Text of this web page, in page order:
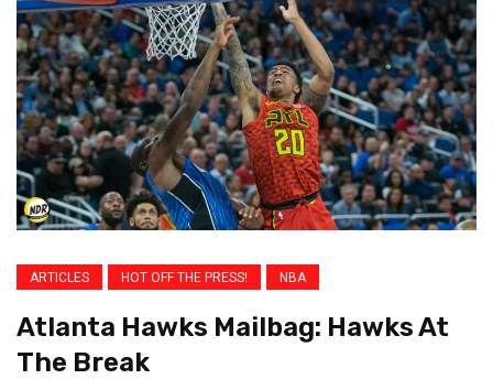
ARTICLES HOT OFF THE PRESS! NBA
Atlanta Hawks Mailbag: Hawks At
The Break